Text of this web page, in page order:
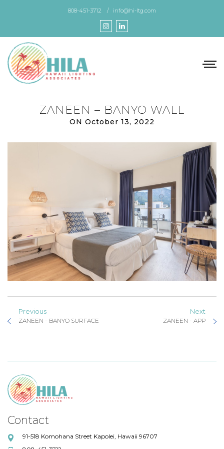
content
808-451-3712 info@hi-ltg.com
ZANEEN – BANYO WALL
ON October 13, 2022
Previous
ZANEEN - BANYO SURFACE
Next
ZANEEN - APP
Contact
91-518 Komohana Street Kapolei, Hawaii 96707